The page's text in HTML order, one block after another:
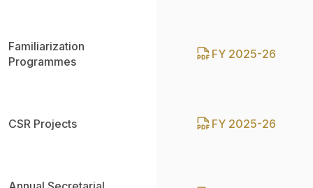
Familiarization
Programmes
CSR Projects
FY 2025-26
FY 2025-26